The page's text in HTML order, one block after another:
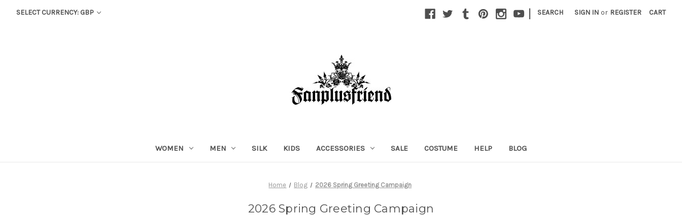
SELECT CURRENCY: GBP | SEARCH SIGN IN or REGISTER CART
WOMEN MEN SILK KIDS ACCESSORIES SALE COSTUME HELP BLOG
Home Blog 2026 Spring Greeting Campaign
2026 Spring Greeting Campaign